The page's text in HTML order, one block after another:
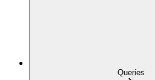
Queries